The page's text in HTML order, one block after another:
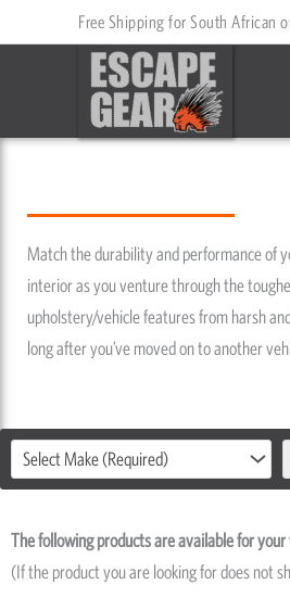
to
Free Shipping for South African
Match the durability and performance of
interior as you venture through the
upholstery/vehicle features from harsh
long after you’ve moved on to another
Select Make (Required)
The following products are available for
(If the product you are looking for does not